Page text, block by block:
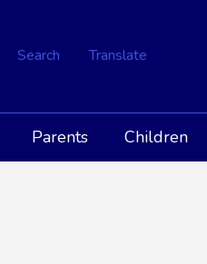
Search Translate
Parents Children